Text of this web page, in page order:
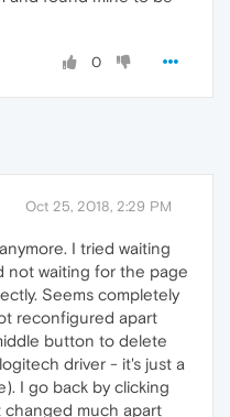
0
Oct 25, 2018, 2:29 PM
I tried waiting
not waiting for the page
Seems completely
reconfigured apart
button to delete
driver - it's just a
I go back by clicking
much apart